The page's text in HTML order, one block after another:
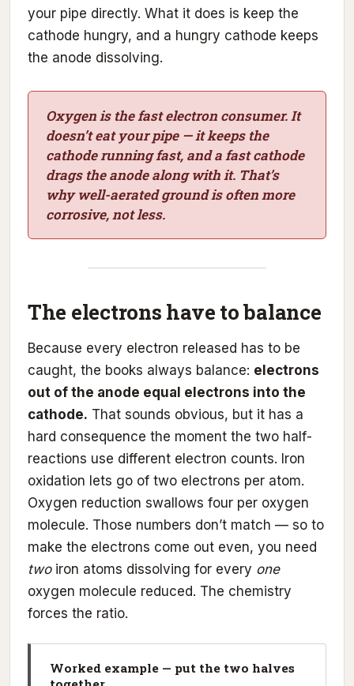
your pipe directly. What it does is keep the
cathode hungry, and a hungry cathode keeps
the anode dissolving.
Oxygen is the fast electron consumer. It
doesn’t eat your pipe — it keeps the
cathode running fast, and a fast cathode
drags the anode along with it. That’s
why well-aerated ground is often more
corrosive, not less.
The electrons have to balance
Because every electron released has to be
caught, the books always balance: electrons
out of the anode equal electrons into the
cathode. That sounds obvious, but it has a
hard consequence the moment the two half-
reactions use different electron counts. Iron
oxidation lets go of two electrons per atom.
Oxygen reduction swallows four per oxygen
molecule. Those numbers don’t match — so to
make the electrons come out even, you need
twoiron atoms dissolving for every one
oxygen molecule reduced. The chemistry
forces the ratio.
Worked example — put the two halves